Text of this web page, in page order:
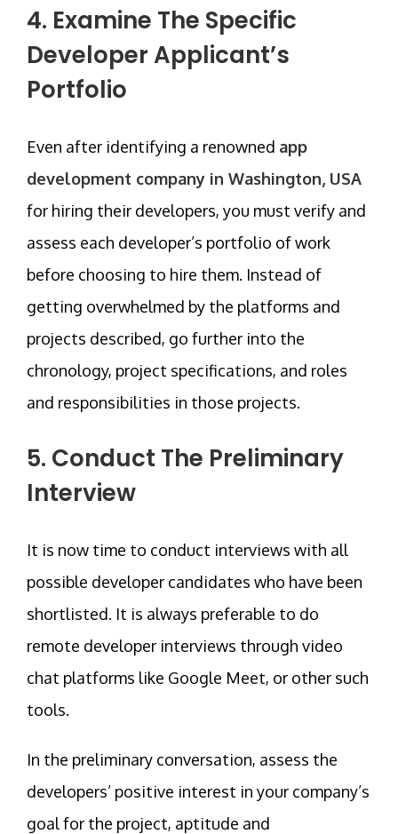
4. Examine The Specific
Developer Applicant’s
Portfolio
Even after identifying a renowned app
development company in Washington, USA
for hiring their developers, you must verify and
assess each developer’s portfolio of work
before choosing to hire them. Instead of
getting overwhelmed by the platforms and
projects described, go further into the
chronology, project specifications, and roles
and responsibilities in those projects.
5. Conduct The Preliminary
Interview
It is now time to conduct interviews with all
possible developer candidates who have been
shortlisted. It is always preferable to do
remote developer interviews through video
chat platforms like Google Meet, or other such
tools.
In the preliminary conversation, assess the
developers’ positive interest in your company’s
goal for the project, aptitude and